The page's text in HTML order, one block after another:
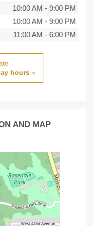
10:00 AM - 9:00 PM
10:00 AM - 9:00 PM
11:00 AM - 6:00 PM
hours»
AND MAP